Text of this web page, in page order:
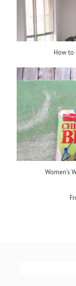
How to
Women's